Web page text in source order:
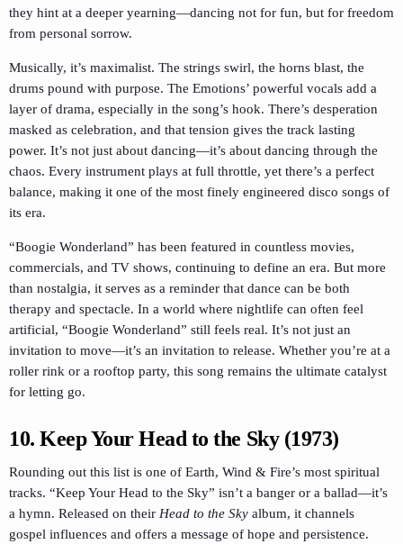
they hint at a deeper yearning—dancing not for fun, but for freedom
from personal sorrow.
Musically, it’s maximalist. The strings swirl, the horns blast, the
drums pound with purpose. The Emotions’ powerful vocals add a
layer of drama, especially in the song’s hook. There’s desperation
masked as celebration, and that tension gives the track lasting
power. It’s not just about dancing—it’s about dancing through the
chaos. Every instrument plays at full throttle, yet there’s a perfect
balance, making it one of the most finely engineered disco songs of
its era.
“Boogie Wonderland” has been featured in countless movies,
commercials, and TV shows, continuing to define an era. But more
than nostalgia, it serves as a reminder that dance can be both
therapy and spectacle. In a world where nightlife can often feel
artificial, “Boogie Wonderland” still feels real. It’s not just an
invitation to move—it’s an invitation to release. Whether you’re at a
roller rink or a rooftop party, this song remains the ultimate catalyst
for letting go.
10. Keep Your Head to the Sky (1973)
Rounding out this list is one of Earth, Wind & Fire’s most spiritual
tracks. “Keep Your Head to the Sky” isn’t a banger or a ballad—it’s
a hymn. Released on their Head to the Sky album, it channels
gospel influences and offers a message of hope and persistence.